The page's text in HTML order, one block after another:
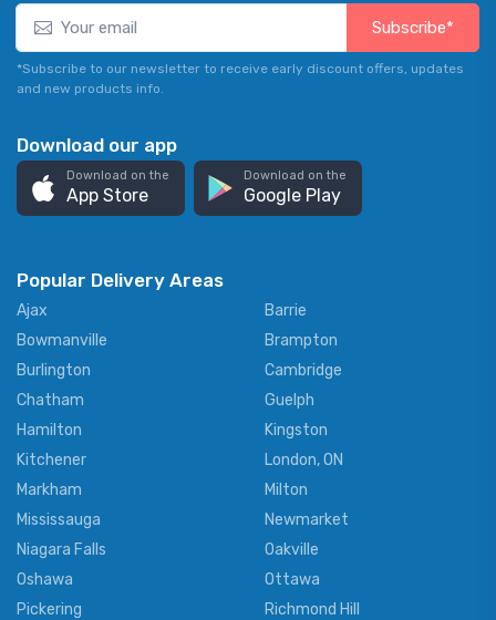
Subscribe*
*Subscribe to our newsletter to receive early discount offers, updates
and new products info.
Download our app
Download on the
App Store
Download on the
Google Play
Popular Delivery Areas
Ajax
Barrie
Bowmanville
Brampton
Burlington
Cambridge
Chatham
Guelph
Hamilton
Kingston
Kitchener
London, ON
Markham
Milton
Mississauga
Newmarket
Niagara Falls
Oakville
Oshawa
Ottawa
Pickering
Richmond Hill